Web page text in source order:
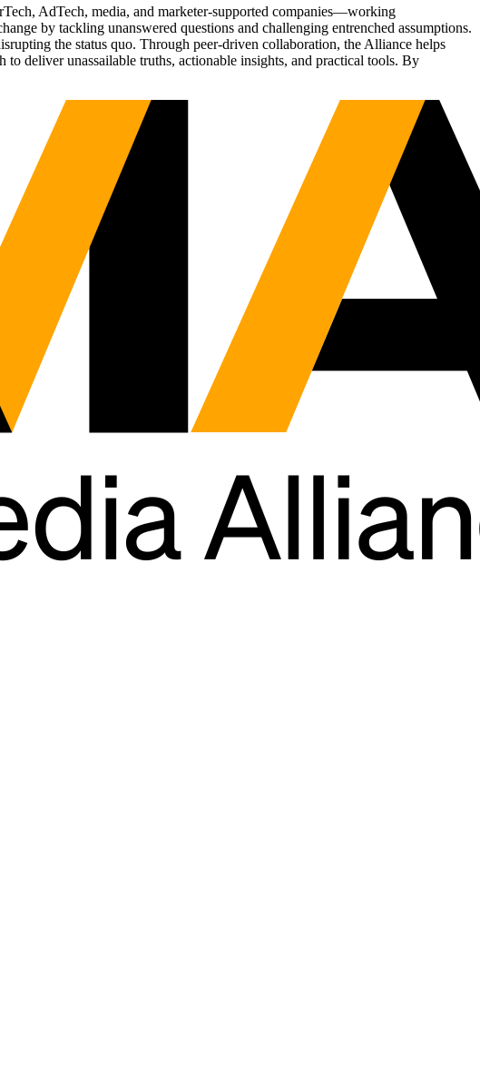
AdTech, media, and marketer-supported companies—working
by tackling unanswered questions and challenging entrenched assumptions.
the status quo. Through peer-driven collaboration, the Alliance helps
deliver unassailable truths, actionable insights, and practical tools. By